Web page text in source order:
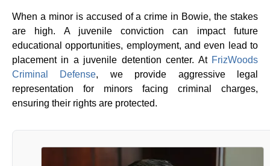
When a minor is accused of a crime in Bowie, the stakes
are high. A juvenile conviction can impact future
educational opportunities, employment, and even lead to
placement in a juvenile detention center. At FrizWoods
Criminal Defense, we provide aggressive legal
representation for minors facing criminal charges,
ensuring their rights are protected.